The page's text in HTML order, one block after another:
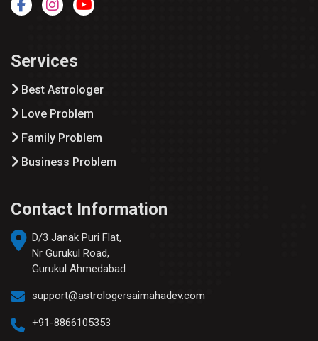
Services
Best Astrologer
Love Problem
Family Problem
Business Problem
Contact Information
D/3 Janak Puri Flat,
Nr Gurukul Road,
Gurukul Ahmedabad
support@astrologersaimahadev.com
+91-8866105353